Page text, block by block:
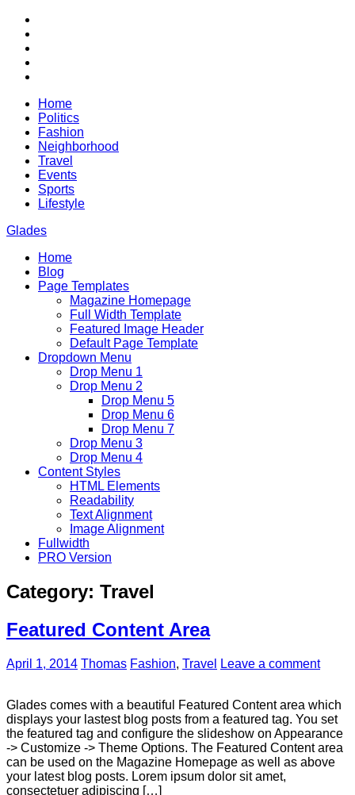
Skip
content
Home
Politics
Fashion
Neighborhood
Travel
Events
Sports
Lifestyle
Glades
City News WordPress Theme
Home
Blog
Page Templates
Magazine Homepage
Full Width Template
Featured Image Header
Default Page Template
Dropdown Menu
Drop Menu 1
Drop Menu 2
Drop Menu 5
Drop Menu 6
Drop Menu 7
Drop Menu 3
Drop Menu 4
Content Styles
HTML Elements
Readability
Text Alignment
Image Alignment
Fullwidth
PRO Version
Category: Travel
Featured Content Area
April 1, 2014 Thomas Fashion, Travel Leave a comment
Glades comes with a beautiful Featured Content area which
displays your lastest blog posts from a featured tag. You set
the featured tag and configure the slideshow on Appearance
-> Customize -> Theme Options. The Featured Content area
can be used on the Magazine Homepage as well as above
your latest blog posts. Lorem ipsum dolor sit amet,
consectetuer adipiscing […]